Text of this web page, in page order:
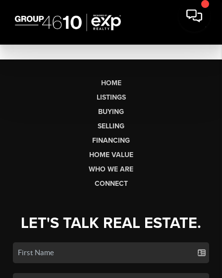
HOME
LISTINGS
BUYING
SELLING
FINANCING
HOME VALUE
WHO WE ARE
CONNECT
LET'S TALK REAL ESTATE.